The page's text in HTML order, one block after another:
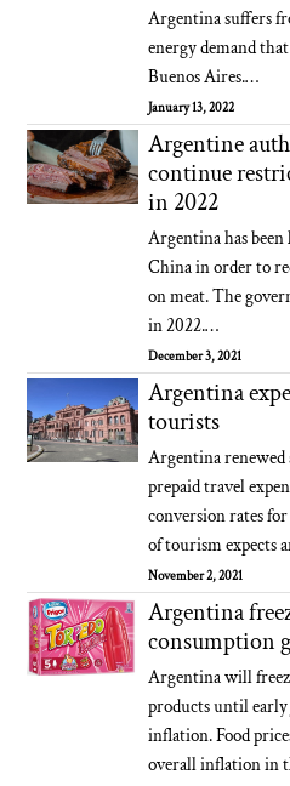
Argentina suffers
energy demand
Buenos Aires.…
January 13, 2022
Argentine
continue
in 2022
Argentina has
China in order to
on meat. The
in 2022.…
December 3, 2021
Argentina
tourists
Argentina
prepaid travel
conversion rates
of tourism expects
November 2, 2021
Argentina
consumption
Argentina will
products until early
inflation. Food
overall inflation in